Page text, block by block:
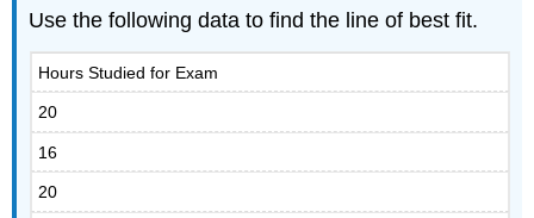
Use the following data to find the line of best fit.
Hours Studied for Exam
20
16
20